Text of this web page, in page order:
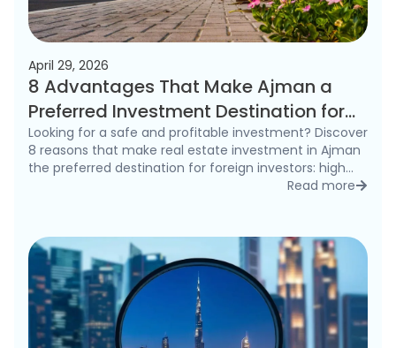
April 29, 2026
8 Advantages That Make Ajman a
Preferred Investment Destination for
Foreigners in 2026
Looking for a safe and profitable investment? Discover
8 reasons that make real estate investment in Ajman
the preferred destination for foreign investors: high
rental yields, freehold ownership, and competitive
Read more